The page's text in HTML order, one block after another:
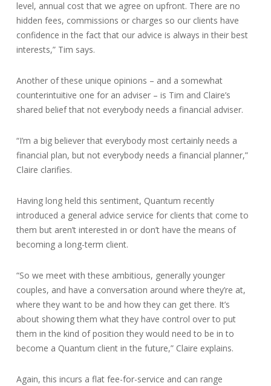
level, annual cost that we agree on upfront. There are no
hidden fees, commissions or charges so our clients have
confidence in the fact that our advice is always in their best
interests,” Tim says.
Another of these unique opinions – and a somewhat
counterintuitive one for an adviser – is Tim and Claire’s
shared belief that not everybody needs a financial adviser.
“I’m a big believer that everybody most certainly needs a
financial plan, but not everybody needs a financial planner,”
Claire clarifies.
Having long held this sentiment, Quantum recently
introduced a general advice service for clients that come to
them but aren’t interested in or don’t have the means of
becoming a long-term client.
“So we meet with these ambitious, generally younger
couples, and have a conversation around where they’re at,
where they want to be and how they can get there. It’s
about showing them what they have control over to put
them in the kind of position they would need to be in to
become a Quantum client in the future,” Claire explains.
Again, this incurs a flat fee-for-service and can range